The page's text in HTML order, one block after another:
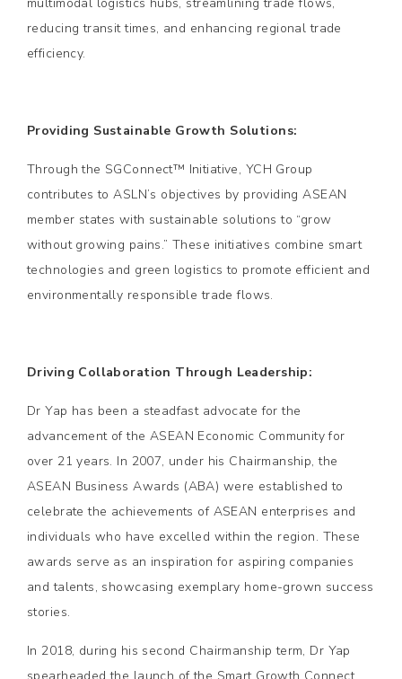
reducing transit times, and enhancing regional trade
efficiency.
Providing Sustainable Growth Solutions:
Through the SGConnect™ Initiative, YCH Group
contributes to ASLN’s objectives by providing ASEAN
member states with sustainable solutions to “grow
without growing pains.” These initiatives combine smart
technologies and green logistics to promote efficient and
environmentally responsible trade flows.
Driving Collaboration Through Leadership:
Dr Yap has been a steadfast advocate for the
advancement of the ASEAN Economic Community for
over 21 years. In 2007, under his Chairmanship, the
ASEAN Business Awards (ABA) were established to
celebrate the achievements of ASEAN enterprises and
individuals who have excelled within the region. These
awards serve as an inspiration for aspiring companies
and talents, showcasing exemplary home-grown success
stories.
In 2018, during his second Chairmanship term, Dr Yap